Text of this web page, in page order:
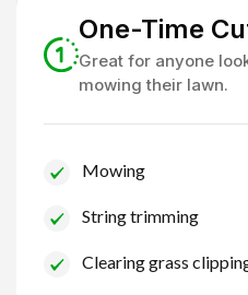
One-Time
Great for anyone
mowing their lawn.
Mowing
String trimming
Clearing grass